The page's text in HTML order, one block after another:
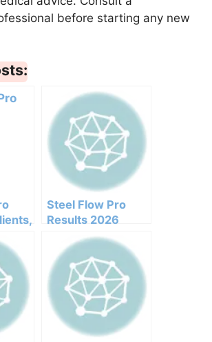
before starting any new
It
Steel Flow Pro
Results 2026
Honest Customer
Analysis
Ingredients
Benefits Pricing
Pros Cons Legit Or
Not